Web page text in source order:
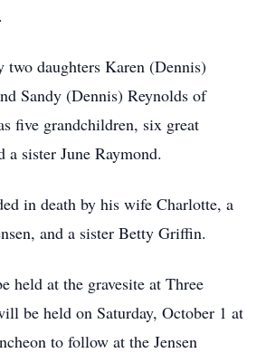
two daughters Karen (Dennis)
Sandy (Dennis) Reynolds of
five grandchildren, six great
a sister June Raymond.
in death by his wife Charlotte, a
and a sister Betty Griffin.
held at the gravesite at Three
be held on Saturday, October 1 at
to follow at the Jensen